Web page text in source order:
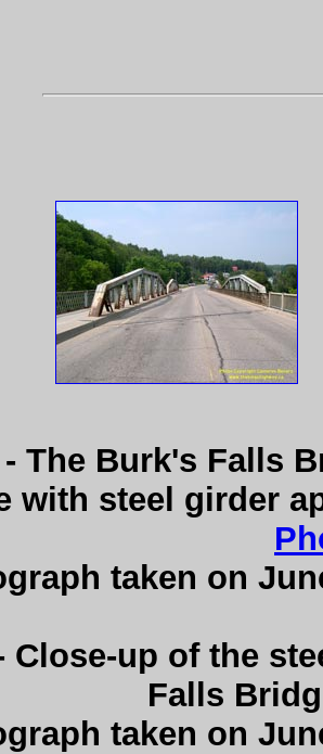
The Burk's Falls
with steel girder
taken on
Close-up of the
Falls
taken on